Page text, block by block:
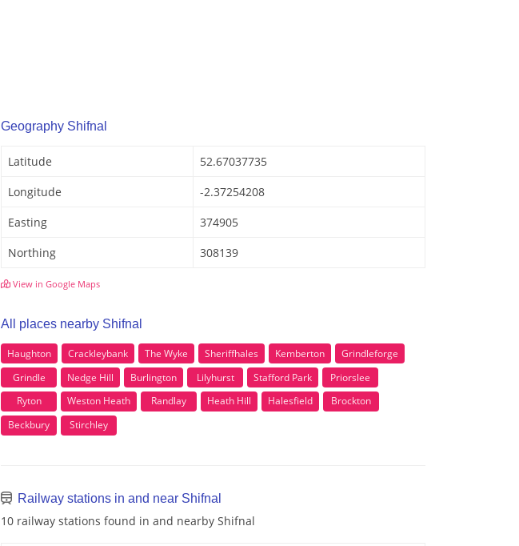
Geography Shifnal
Latitude
52.67037735
Longitude
-2.37254208
Easting
374905
Northing
308139
View in Google Maps
All places nearby Shifnal
Haughton Crackleybank The Wyke Sheriffhales Kemberton
Grindleforge
Grindle
Nedge Hill Burlington Lilyhurst Stafford Park
Priorslee
Ryton
Weston Heath Randlay Heath Hill Halesfield
Brockton
Beckbury
Stirchley
Railway stations in and near Shifnal
10 railway stations found in and nearby Shifnal